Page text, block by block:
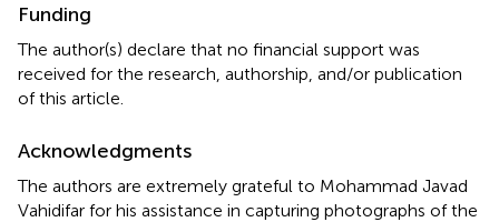
Funding
The author(s) declare that no financial support was
received for the research, authorship, and/or publication
of this article.
Acknowledgments
The authors are extremely grateful to Mohammad Javad
Vahidifar for his assistance in capturing photographs of the